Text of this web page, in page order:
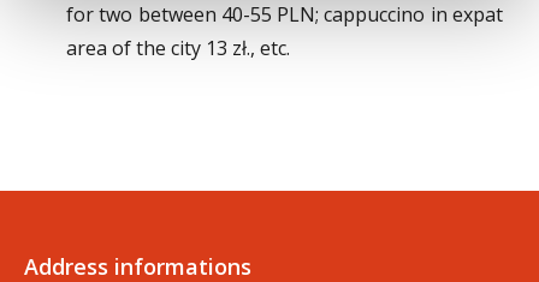
for two between 40-55 PLN; cappuccino in expat
area of the city 13 zł., etc.
Address informations